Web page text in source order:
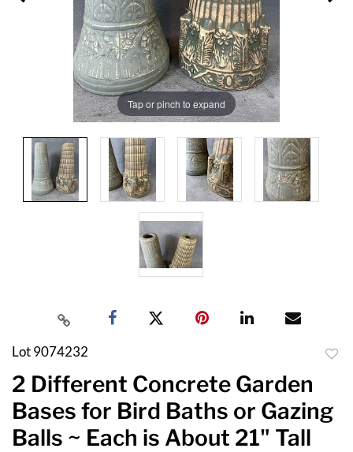
Tap or pinch to expand
Lot 9074232
2 Different Concrete Garden
Bases for Bird Baths or Gazing
Balls ~ Each is About 21" Tall